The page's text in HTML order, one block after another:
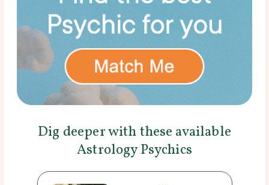
Dig deeper with these available
Astrology Psychics